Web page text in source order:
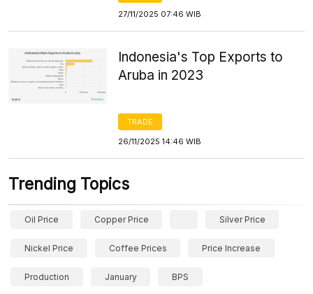
27/11/2025 07:46 WIB
Indonesia's Top Exports to
Aruba in 2023
TRADE
26/11/2025 14:46 WIB
Trending Topics
Oil Price Copper Price Silver Price
Nickel Price Coffee Prices Price Increase
Production January BPS